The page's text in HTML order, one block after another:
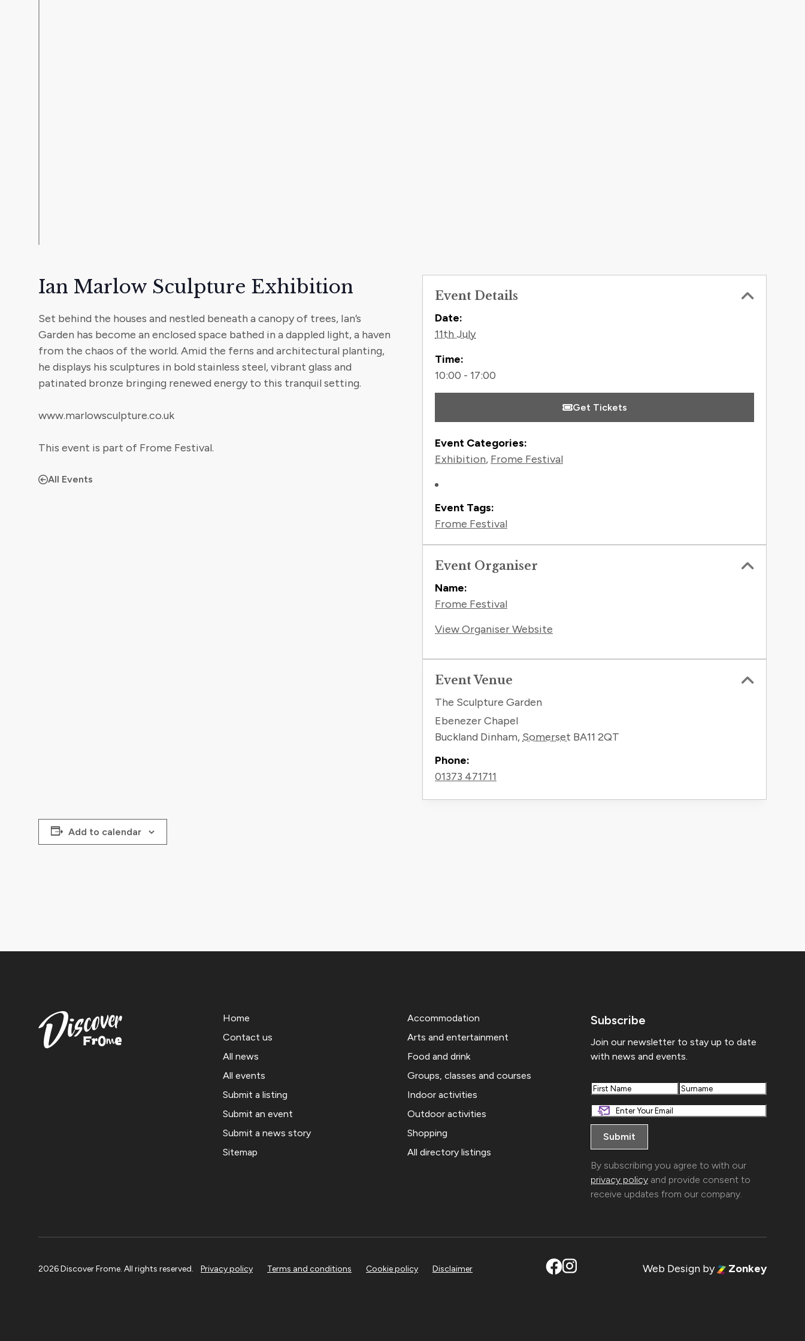
Ian Marlow Sculpture Exhibition
Set behind the houses and nestled beneath a canopy of trees, Ian’s
Garden has become an enclosed space bathed in a dappled light, a haven
from the chaos of the world. Amid the ferns and architectural planting,
he displays his sculptures in bold stainless steel, vibrant glass and
patinated bronze bringing renewed energy to this tranquil setting.
www.marlowsculpture.co.uk
This event is part of Frome Festival.
All Events
Event Details
Contact Information
Date:
11th July
Time:
10:00 - 17:00
Get Tickets
Event Categories:
Exhibition, Frome Festival
Event Tags:
Frome Festival
Event Organiser
Name:
Frome Festival
View Organiser Website
Event Venue
The Sculpture Garden
Ebenezer Chapel
Buckland Dinham, Somerset BA11 2QT
Phone:
01373 471711
Add to calendar
Home
Contact us
All news
All events
Submit a listing
Submit an event
Submit a news story
Sitemap
Accommodation
Arts and entertainment
Food and drink
Groups, classes and courses
Indoor activities
Outdoor activities
Shopping
All directory listings
Subscribe
Join our newsletter to stay up to date
with news and events.
First Last
By subscribing you agree to with our
privacy policyand provide consent to
receive updates from our company.
2026 Discover Frome. All rights reserved. Privacy policy Terms and conditions Cookie policy Disclaimer Web Design by Zonkey